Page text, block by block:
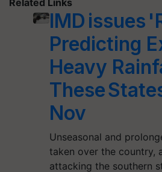
Related Links
IMD issues
Predicting
Heavy
These
Nov
Unseasonal and
taken over the country,
attacking the southern